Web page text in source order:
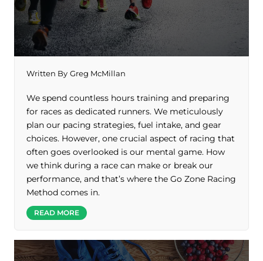
Written By Greg McMillan
We spend countless hours training and preparing
for races as dedicated runners. We meticulously
plan our pacing strategies, fuel intake, and gear
choices. However, one crucial aspect of racing that
often goes overlooked is our mental game. How
we think during a race can make or break our
performance, and that’s where the Go Zone Racing
Method comes in.
READ MORE